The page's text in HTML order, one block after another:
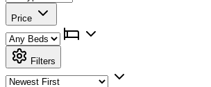
Price
Filters